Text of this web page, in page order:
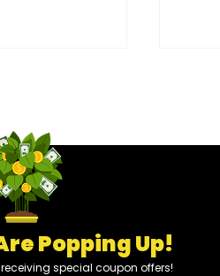
Popping Up!
special coupon offers!